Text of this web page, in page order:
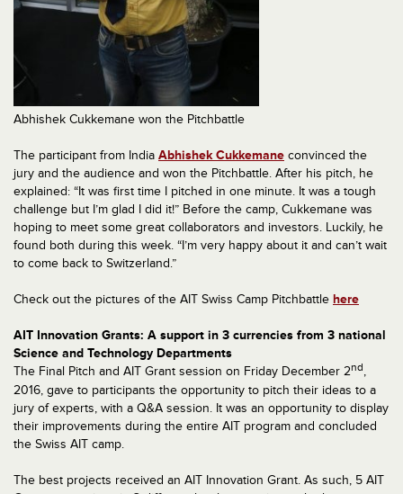
Abhishek Cukkemane won the Pitchbattle
The participant from India Abhishek Cukkemane convinced the
jury and the audience and won the Pitchbattle. After his pitch, he
explained: “It was first time I pitched in one minute. It was a tough
challenge but I’m glad I did it!” Before the camp, Cukkemane was
hoping to meet some great collaborators and investors. Luckily, he
found both during this week. “I’m very happy about it and can’t wait
to come back to Switzerland.”
Check out the pictures of the AIT Swiss Camp Pitchbattle here
AIT Innovation Grants: A support in 3 currencies from 3 national
Science and Technology Departments
The Final Pitch and AIT Grant session on Friday December 2nd,
2016, gave to participants the opportunity to pitch their ideas to a
jury of experts, with a Q&A session. It was an opportunity to display
their improvements during the entire AIT program and concluded
the Swiss AIT camp.
The best projects received an AIT Innovation Grant. As such, 5 AIT